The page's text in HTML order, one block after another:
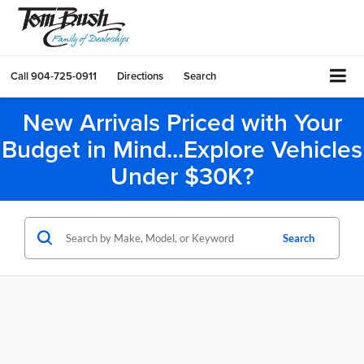
Call904-725-0911 Directions Search
New Arrivals Priced with Your
Budget in Mind...Explore Vehicles
Under $30K?
Search